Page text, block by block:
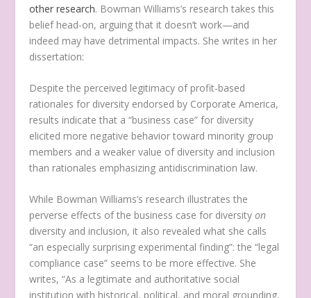
other research. Bowman Williams’s research takes this
belief head-on, arguing that it doesn’t work—and
indeed may have detrimental impacts. She writes in her
dissertation:
Despite the perceived legitimacy of profit-based
rationales for diversity endorsed by Corporate America,
results indicate that a “business case” for diversity
elicited more negative behavior toward minority group
members and a weaker value of diversity and inclusion
than rationales emphasizing antidiscrimination law.
While Bowman Williams’s research illustrates the
perverse effects of the business case for diversityon
diversity and inclusion, it also revealed what she calls
“an especially surprising experimental finding”: the “legal
compliance case” seems to be more effective. She
writes, “As a legitimate and authoritative social
institution with historical, political, and moral grounding,